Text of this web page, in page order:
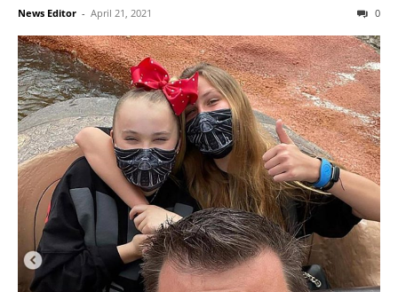
News Editor - April 21, 2021 0